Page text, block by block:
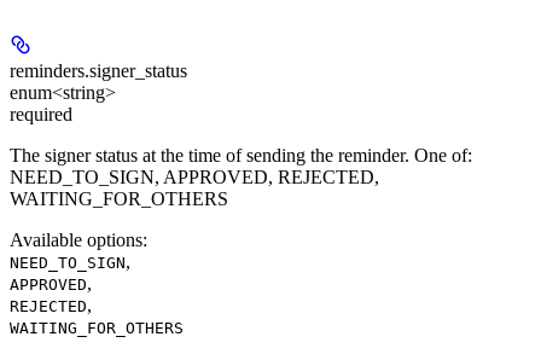
reminders.signer_status
enum<string>
required
The signer status at the time of sending the reminder. One of:
NEED_TO_SIGN, APPROVED, REJECTED,
WAITING_FOR_OTHERS
Available options:
NEED_TO_SIGN,
APPROVED,
REJECTED,
WAITING_FOR_OTHERS